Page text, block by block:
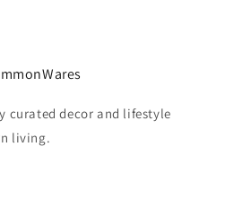
curated decor and lifestyle
living.